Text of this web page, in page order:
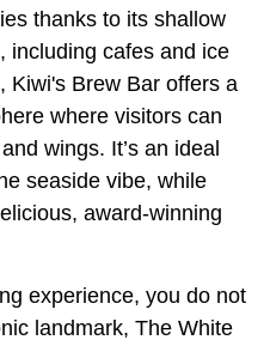
thanks to its shallow
including cafes and ice
Kiwi's Brew Bar offers a
where visitors can
wings. It’s an ideal
seaside vibe, while
award-winning
experience, you do not
landmark, The White